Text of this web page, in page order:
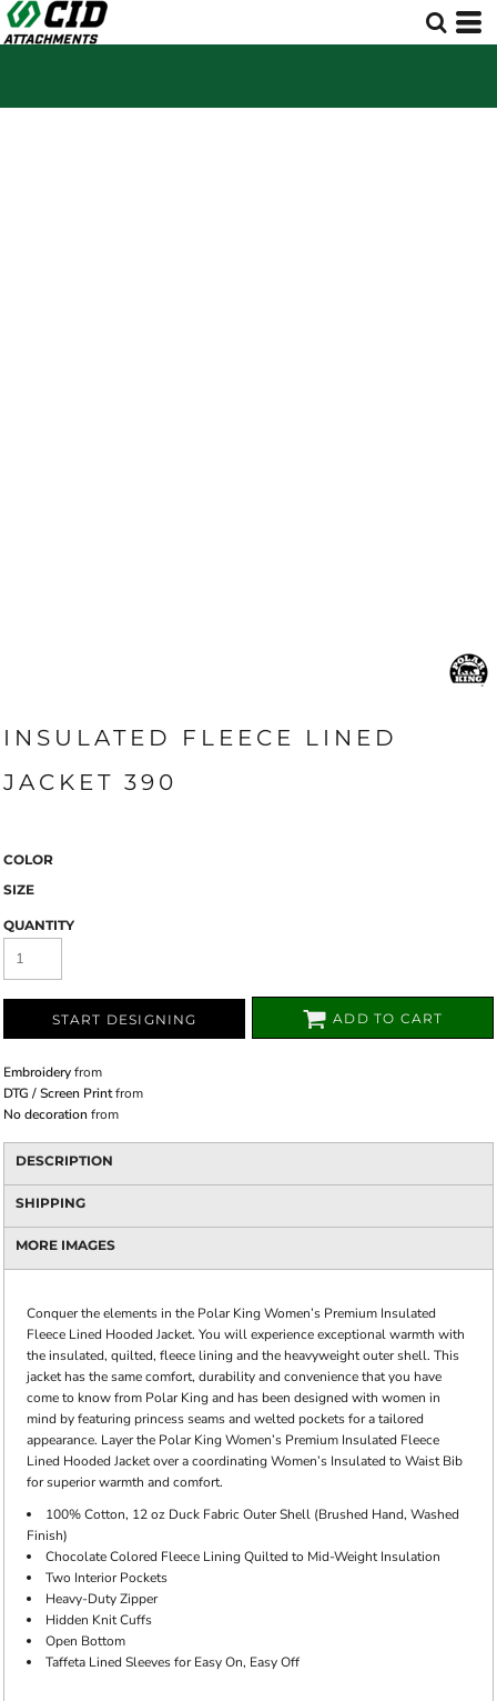
INSULATED FLEECE LINED
JACKET 390
COLOR
SIZE
QUANTITY
START DESIGNING ADD TO CART
Embroideryfrom
DTG / Screen Printfrom
No decoration from
DESCRIPTION
SHIPPING
MORE IMAGES
Conquer the elements in the Polar King Women’s Premium Insulated
Fleece Lined Hooded Jacket. You will experience exceptional warmth with
the insulated, quilted, fleece lining and the heavyweight outer shell. This
jacket has the same comfort, durability and convenience that you have
come to know from Polar King and has been designed with women in
mind by featuring princess seams and welted pockets for a tailored
appearance. Layer the Polar King Women’s Premium Insulated Fleece
Lined Hooded Jacket over a coordinating Women’s Insulated to Waist Bib
for superior warmth and comfort.
100% Cotton, 12 oz Duck Fabric Outer Shell (Brushed Hand, Washed
Finish)
Chocolate Colored Fleece Lining Quilted to Mid-Weight Insulation
Two Interior Pockets
Heavy-Duty Zipper
Hidden Knit Cuffs
Open Bottom
Taffeta Lined Sleeves for Easy On, Easy Off